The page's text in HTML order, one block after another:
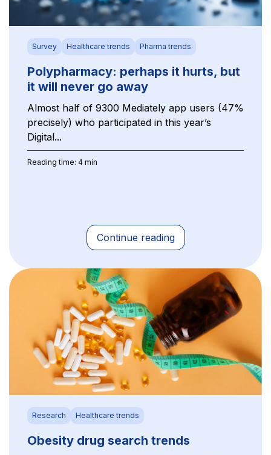
Survey Healthcare trends Pharma trends
Polypharmacy: perhaps it hurts, but
it will never go away
Almost half of 9300 Mediately app users (47%
precisely) who participated in this year’s
Digital...
Reading time: 4 min
Continue reading
Research Healthcare trends
Obesity drug search trends